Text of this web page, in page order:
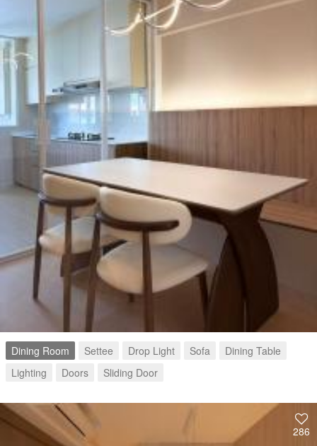
Dining Room Settee Drop Light Sofa
Dining Table
Lighting
Doors Sliding Door
286